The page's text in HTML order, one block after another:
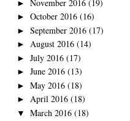
► November 2016 (19)
► October 2016 (16)
► September 2016 (17)
► August 2016 (14)
► July 2016 (17)
► June 2016 (13)
► May 2016 (18)
► April 2016 (18)
▼ March 2016 (18)